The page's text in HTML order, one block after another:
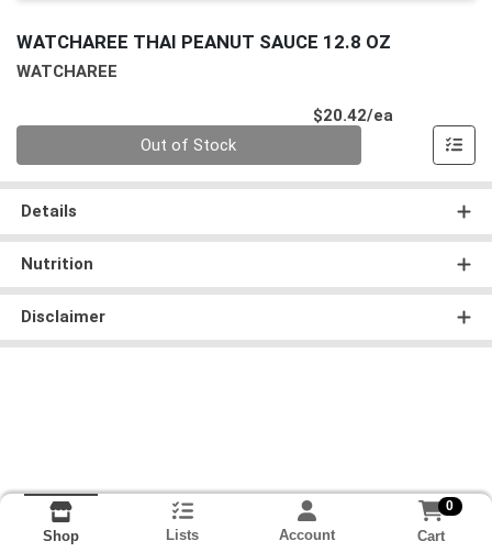
WATCHAREE THAI PEANUT SAUCE 12.8 OZ
WATCHAREE
$20.42/ea
Out of Stock
Details
Nutrition
Disclaimer
Shop Lists Account
0
Cart